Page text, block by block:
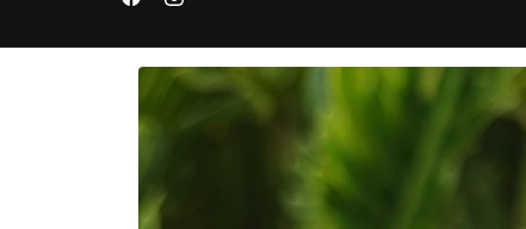
FacebookInstagram
Skip to
product
information